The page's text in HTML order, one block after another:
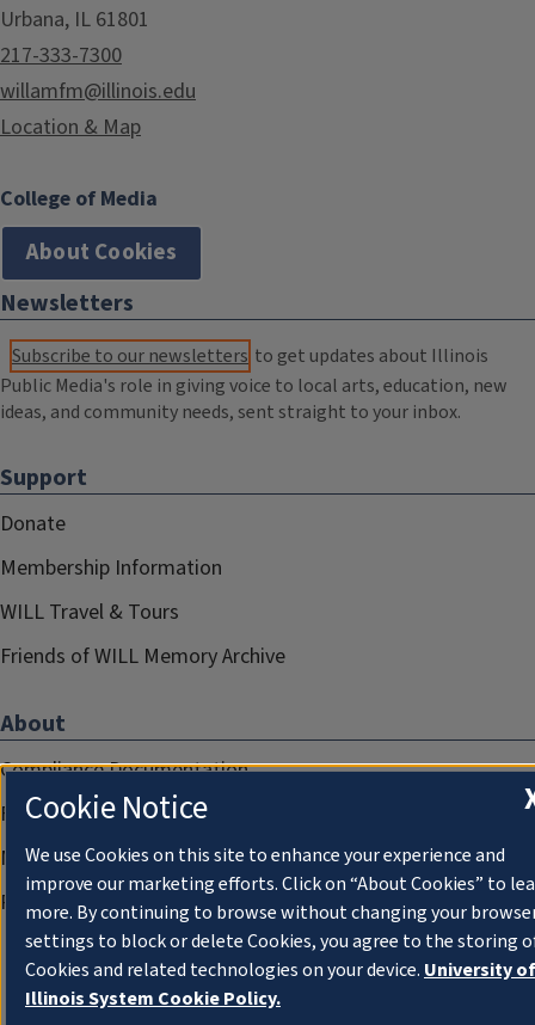
Urbana, IL 61801
217-333-7300
willamfm@illinois.edu
Location & Map
College of Media
About Cookies
Newsletters
Subscribe to our newsletters to get updates about Illinois
Public Media's role in giving voice to local arts, education, new
ideas, and community needs, sent straight to your inbox.
Support
Donate
Membership Information
WILL Travel & Tours
Friends of WILL Memory Archive
About
Compliance Documentation
FCC Public Files
Management
Privacy Notice
Cookie Notice
We use Cookies on this site to enhance your experience and
improve our marketing efforts. Click on “About Cookies” to
more. By continuing to browse without changing your
settings to block or delete Cookies, you agree to the storing
Cookies and related technologies on your device. University of
Illinois System Cookie Policy.